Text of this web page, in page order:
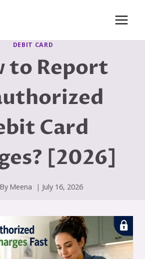
DEBIT CARD
to Report
Card
[2026]
By Meena July 16, 2026